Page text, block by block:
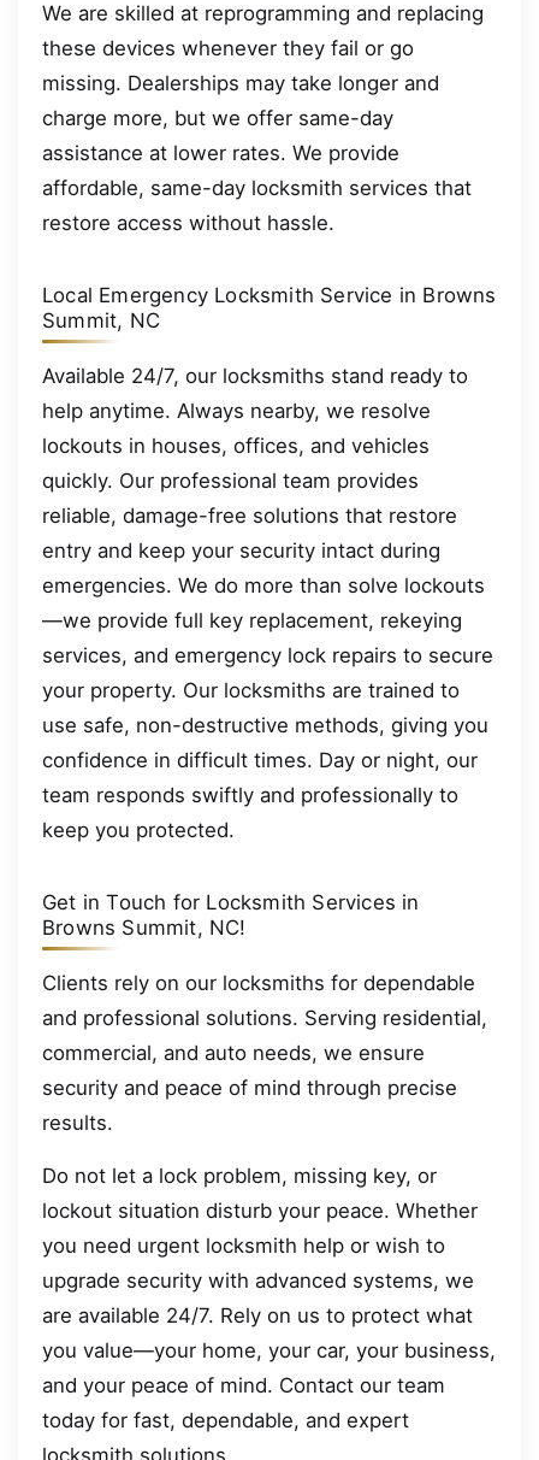
We are skilled at reprogramming and replacing
these devices whenever they fail or go
missing. Dealerships may take longer and
charge more, but we offer same-day
assistance at lower rates. We provide
affordable, same-day locksmith services that
restore access without hassle.
Local Emergency Locksmith Service in Browns
Summit, NC
Available 24/7, our locksmiths stand ready to
help anytime. Always nearby, we resolve
lockouts in houses, offices, and vehicles
quickly. Our professional team provides
reliable, damage-free solutions that restore
entry and keep your security intact during
emergencies. We do more than solve lockouts
—we provide full key replacement, rekeying
services, and emergency lock repairs to secure
your property. Our locksmiths are trained to
use safe, non-destructive methods, giving you
confidence in difficult times. Day or night, our
team responds swiftly and professionally to
keep you protected.
Get in Touch for Locksmith Services in
Browns Summit, NC!
Clients rely on our locksmiths for dependable
and professional solutions. Serving residential,
commercial, and auto needs, we ensure
security and peace of mind through precise
results.
Do not let a lock problem, missing key, or
lockout situation disturb your peace. Whether
you need urgent locksmith help or wish to
upgrade security with advanced systems, we
are available 24/7. Rely on us to protect what
you value—your home, your car, your business,
and your peace of mind. Contact our team
today for fast, dependable, and expert
locksmith solutions.